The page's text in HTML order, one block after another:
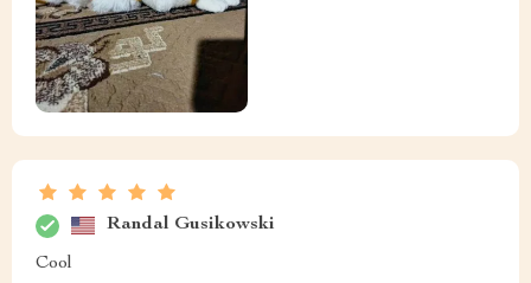
Randal Gusikowski
Cool